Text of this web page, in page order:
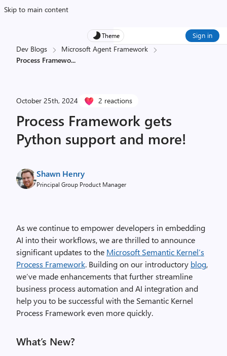
Skip to main content
Theme Sign in
Dev Blogs
Microsoft Agent Framework
Process Framewo...
October 25th, 2024 2 reactions
Process Framework gets
Python support and more!
Shawn Henry
Principal Group Product Manager
As we continue to empower developers in embedding
AI into their workflows, we are thrilled to announce
significant updates to the Microsoft Semantic Kernel’s
Process Framework. Building on our introductory blog,
we’ve made enhancements that further streamline
business process automation and AI integration and
help you to be successful with the Semantic Kernel
Process Framework even more quickly.
What’s New?